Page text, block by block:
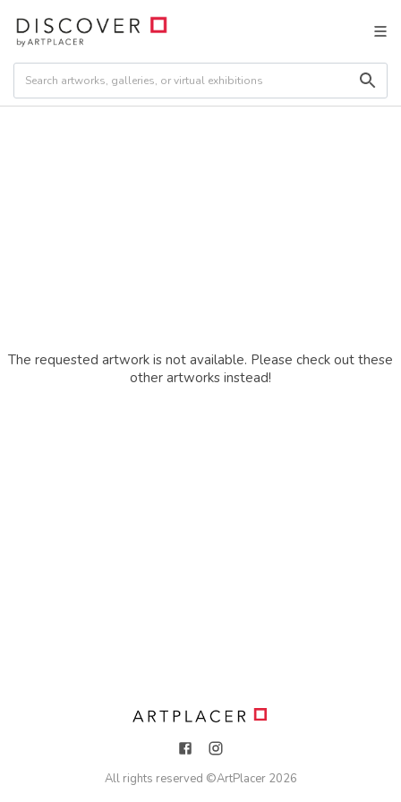
The requested artwork is not available. Please check out these
other artworks instead!
All rights reserved ©ArtPlacer 2026